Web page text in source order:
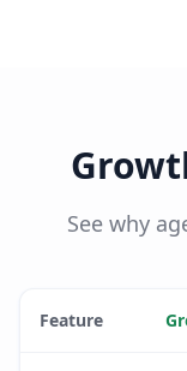
See why
Feature